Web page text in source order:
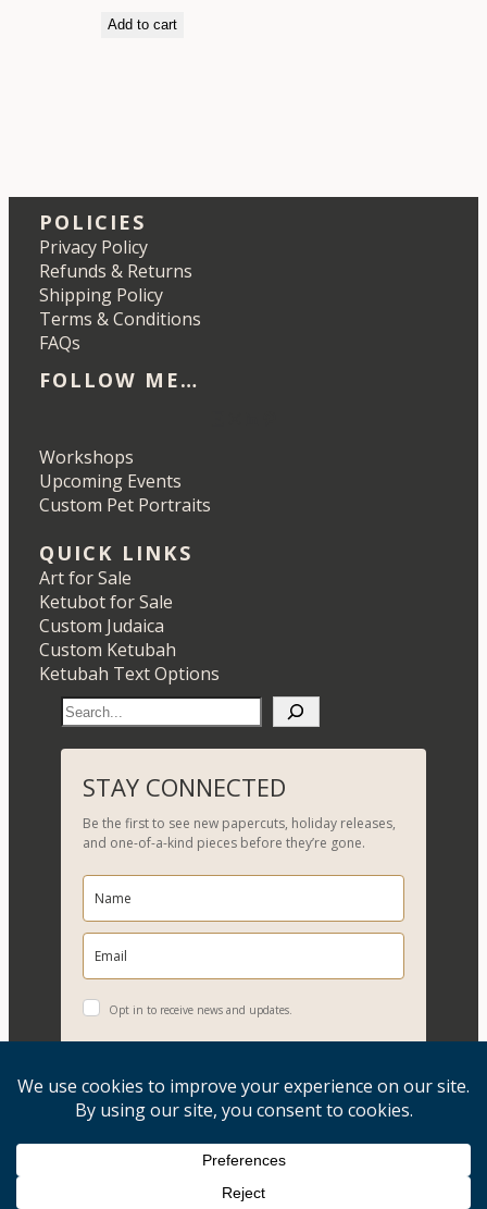
Add to cart
POLICIES
Privacy Policy
Refunds & Returns
Shipping Policy
Terms & Conditions
FAQs
FOLLOW ME…
Workshops
Upcoming Events
Custom Pet Portraits
QUICK LINKS
Art for Sale
Ketubot for Sale
Custom Judaica
Custom Ketubah
Ketubah Text Options
e
a
r
c
h
STAY CONNECTED
Be the first to see new papercuts, holiday releases,
and one-of-a-kind pieces before they’re gone.
Opt in to receive news and updates.
Copyright © 2026, Evelyn Goldman Art. All Rights Reserved.